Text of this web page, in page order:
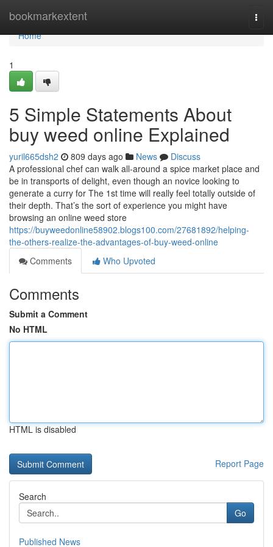
bookmarkextent
Home
Home
1
5 Simple Statements About
buy weed online Explained
yuril665dsh2 809 days ago News
Discuss
A professional chef can walk all-around a spice market place and
be in transports of delight, even though an novice looking to
generate a curry for The 1st time will really feel totally outside of
their depth. That’s the sort of experience you might have
browsing an online weed store
https://buyweedonline58902.blogs100.com/27681892/helping-
the-others-realize-the-advantages-of-buy-weed-online
Comments
Who Upvoted
Comments
Submit a Comment
No HTML
HTML is disabled
Report Page
Search
Go
Published News